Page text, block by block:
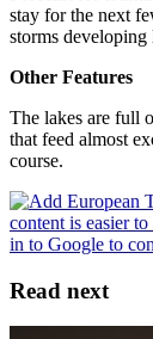
stay for the next
storms
Other Features
The lakes are full
that feed almost
course.
Read next